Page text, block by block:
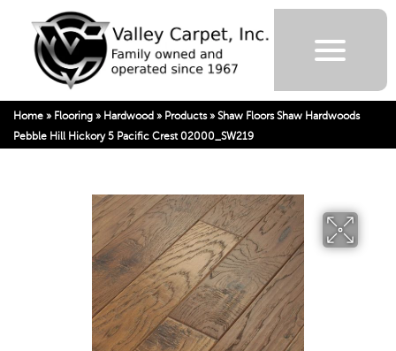
Home » Flooring » Hardwood » Products» Shaw Floors Shaw Hardwoods
Pebble Hill Hickory 5 Pacific Crest 02000_SW219